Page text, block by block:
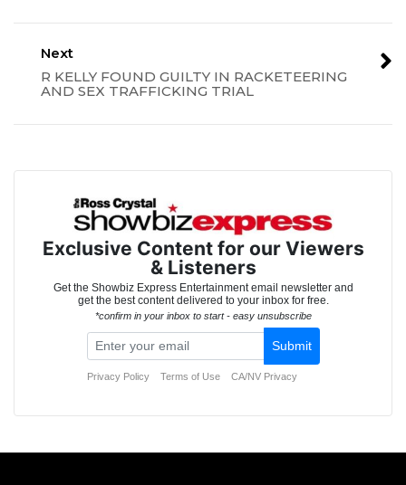
Next
R KELLY FOUND GUILTY IN RACKETEERING
AND SEX TRAFFICKING TRIAL